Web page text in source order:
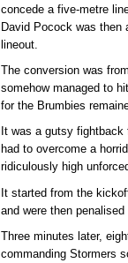
concede a five-metre
David Pocock was then
lineout.
The conversion was
somehow managed to
for the Brumbies
It was a gutsy
had to overcome a
ridiculously high
It started from the
and were then
Three minutes later,
commanding Stormers